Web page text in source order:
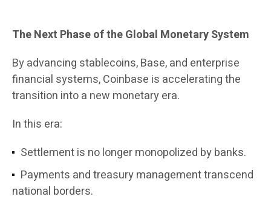
The Next Phase of the Global Monetary System
By advancing stablecoins, Base, and enterprise
financial systems, Coinbase is accelerating the
transition into a new monetary era.
In this era:
Settlement is no longer monopolized by banks.
Payments and treasury management transcend
national borders.